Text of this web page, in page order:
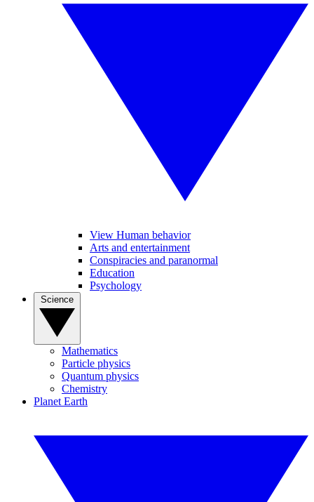
View Human behavior
Arts and entertainment
Conspiracies and paranormal
Education
Psychology
Mathematics
Particle physics
Quantum physics
Chemistry
Planet Earth